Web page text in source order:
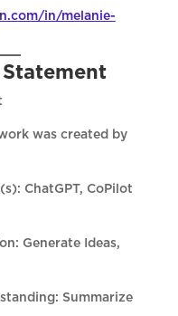
in/melanie-
was created by
ChatGPT, CoPilot
Generate Ideas,
Summarize